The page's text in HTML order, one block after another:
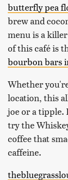
butterfly pea
brew and
menu is a
of this café is
bourbon bars
Whether
location, this
joe or a tipple.
try the
coffee that
caffeine.